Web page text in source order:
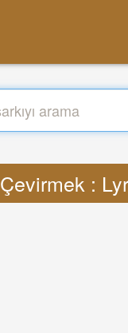
Çevirmek :